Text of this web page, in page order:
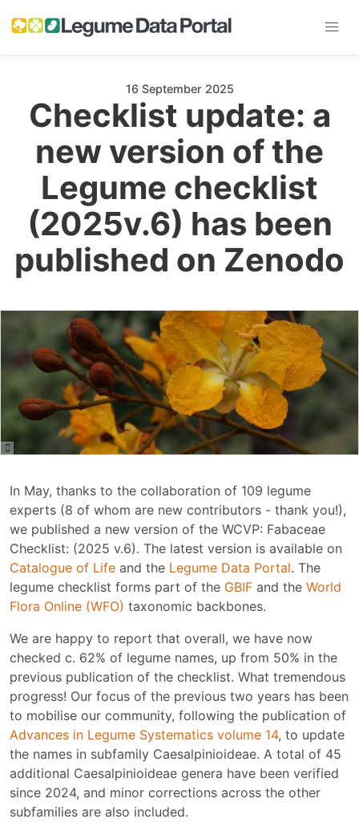
16 September 2025
Checklist update: a
new version of the
Legume checklist
(2025v.6) has been
published on Zenodo
In May, thanks to the collaboration of 109 legume
experts (8 of whom are new contributors - thank you!),
we published a new version of the WCVP: Fabaceae
Checklist: (2025 v.6). The latest version is available on
Catalogue of Life and the Legume Data Portal. The
legume checklist forms part of the GBIF and the World
Flora Online (WFO) taxonomic backbones.
We are happy to report that overall, we have now
checked c. 62% of legume names, up from 50% in the
previous publication of the checklist. What tremendous
progress! Our focus of the previous two years has been
to mobilise our community, following the publication of
Advances in Legume Systematics volume 14, to update
the names in subfamily Caesalpinioideae. A total of 45
additional Caesalpinioideae genera have been verified
since 2024, and minor corrections across the other
subfamilies are also included.